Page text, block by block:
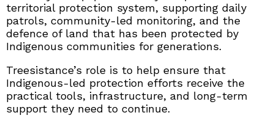
territorial protection system, supporting daily
patrols, community-led monitoring, and the
defence of land that has been protected by
Indigenous communities for generations.
Treesistance’s role is to help ensure that
Indigenous-led protection efforts receive the
practical tools, infrastructure, and long-term
support they need to continue.